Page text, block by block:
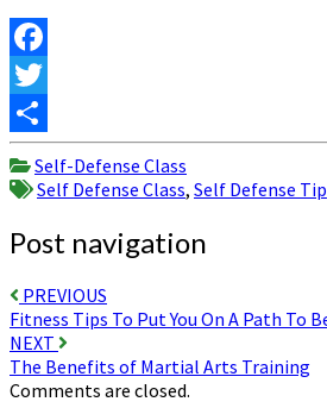
Facebook
Twitter
Share
Self-Defense Class
Self Defense Class, Self Defense
Post navigation
PREVIOUS
Fitness Tips To Put You On A Path To
NEXT
The Benefits of Martial Arts Training
Comments are closed.